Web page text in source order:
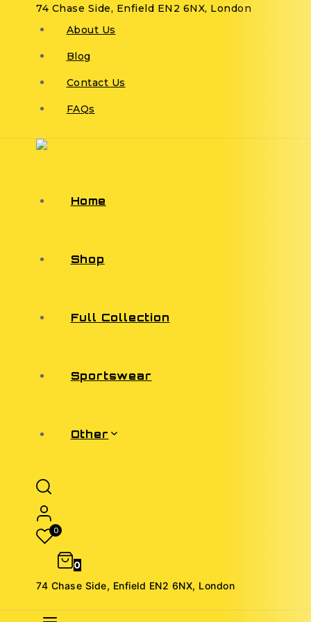
74 Chase Side, Enfield EN2 6NX, London
About Us
Blog
Contact Us
FAQs
Home
Shop
Full Collection
Sportswear
Other
0
0
74 Chase Side, Enfield EN2 6NX, London